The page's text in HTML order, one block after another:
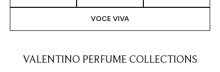
VOCE VIVA
VALENTINO PERFUME COLLECTIONS